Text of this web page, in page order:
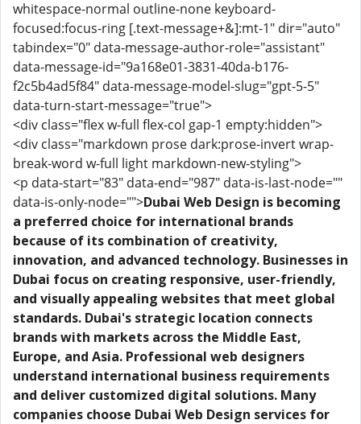
whitespace-normal outline-none keyboard-
focused:focus-ring [.text-message+&]:mt-1" dir="auto"
tabindex="0" data-message-author-role="assistant"
data-message-id="9a168e01-3831-40da-b176-
f2c5b4ad5f84" data-message-model-slug="gpt-5-5"
data-turn-start-message="true">
<div class="flex w-full flex-col gap-1 empty:hidden">
<div class="markdown prose dark:prose-invert wrap-
break-word w-full light markdown-new-styling">
<p data-start="83" data-end="987" data-is-last-node=""
data-is-only-node="">Dubai Web Design is becoming
a preferred choice for international brands
because of its combination of creativity,
innovation, and advanced technology. Businesses in
Dubai focus on creating responsive, user-friendly,
and visually appealing websites that meet global
standards. Dubai's strategic location connects
brands with markets across the Middle East,
Europe, and Asia. Professional web designers
understand international business requirements
and deliver customized digital solutions. Many
companies choose Dubai Web Design services for